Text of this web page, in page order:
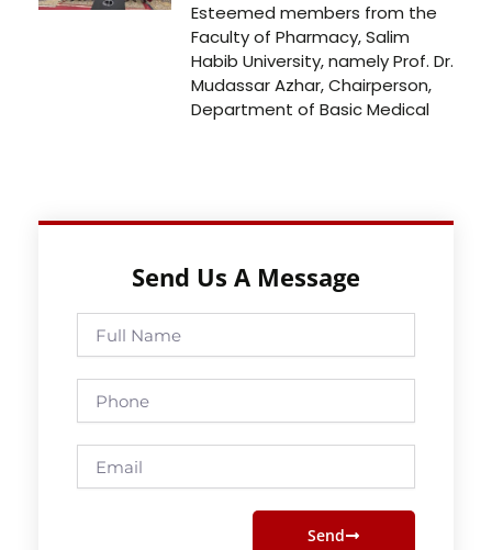
Esteemed members from the
Faculty of Pharmacy, Salim
Habib University, namely Prof. Dr.
Mudassar Azhar, Chairperson,
Department of Basic Medical
Send Us A Message
Full
Name
Phone
Email
Send